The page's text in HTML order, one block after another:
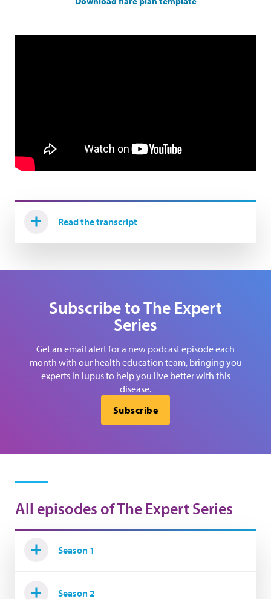
Read the transcript
Subscribe to The Expert
Series
Get an email alert for a new podcast episode each
month with our health education team, bringing you
experts in lupus to help you live better with this
disease.
Subscribe
All episodes of The Expert Series
Season 1
Season 2